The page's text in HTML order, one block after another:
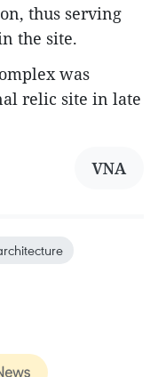
thus serving
the site.
was
relic site in late
VNA